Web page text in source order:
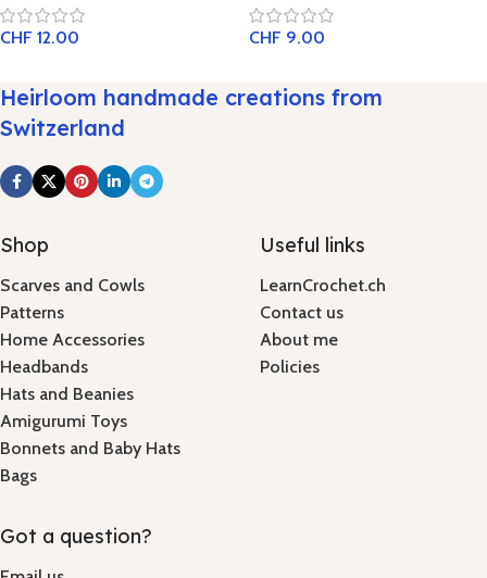
CHF 12.00 CHF 9.00
Heirloom handmade creations from
Switzerland
Shop
Scarves and Cowls
Patterns
Home Accessories
Headbands
Hats and Beanies
Amigurumi Toys
Bonnets and Baby Hats
Bags
Useful links
LearnCrochet.ch
Contact us
About me
Policies
Got a question?